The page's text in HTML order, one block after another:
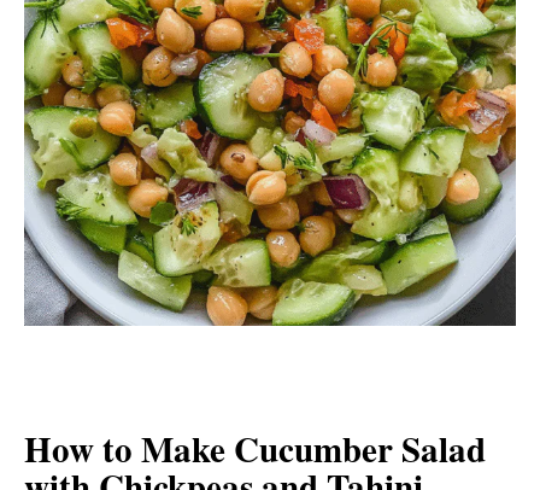
How to Make Cucumber Salad